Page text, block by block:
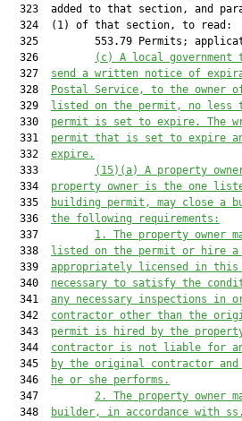
323  added to that section, and
  324  (1) of that section, to read:
325         553.79 Permits;
  326
(c) A local
  327
send a written notice of
  328
Postal Service, to the owner
  329
listed on the permit, no less
  330
permit is set to expire. The
  331
permit that is set to expire
  332
expire.
  333
(15)(a)
A property
  334
property owner is the one
  335
building permit, may close a
  336
the following requirements:
  337
1.
The property owner
  338
listed on the permit or hire
  339
appropriately licensed in this
  340
necessary to satisfy the
  341
any necessary inspections
  342
contractor other than the
  343
permit is hired by the
  344
contractor is not liable for
  345
by the original contractor
  346
he or she performs.
  347
2.
The property owner
  348
builder, in accordance with